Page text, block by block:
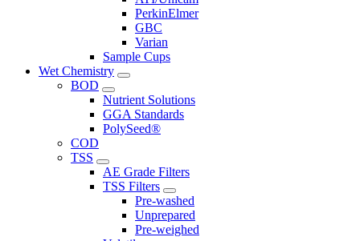
PerkinElmer
GBC
Varian
Sample Cups
Wet Chemistry
BOD
Nutrient Solutions
GGA Standards
PolySeed®
COD
TSS
AE Grade Filters
TSS Filters
Pre-washed
Unprepared
Pre-weighed